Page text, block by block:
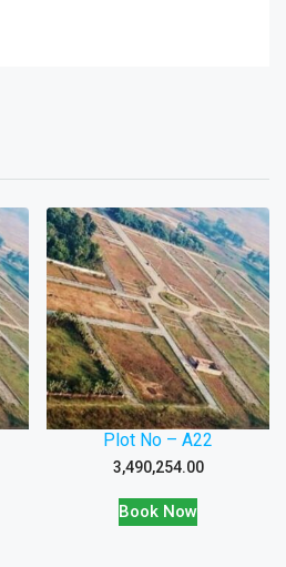
Plot No – A22
3,490,254.00
Book Now